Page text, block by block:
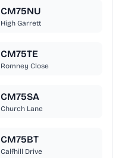
CM75NU
High Garrett
CM75TE
Romney Close
CM75SA
Church Lane
CM75BT
Calfhill Drive